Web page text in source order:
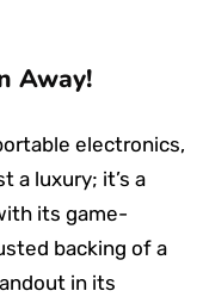
Away!
electronics,
a luxury; it’s a
its game-
backing of a
in its